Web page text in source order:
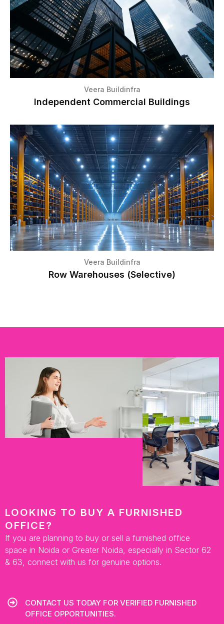
Veera Buildinfra
Independent Commercial Buildings
Veera Buildinfra
Row Warehouses (Selective)
LOOKING TO BUY A FURNISHED
OFFICE?
If you are planning to buy or sell a furnished office
space in Noida or Greater Noida, especially in Sector 62
& 63, connect with us for genuine options.
CONTACT US TODAY FOR VERIFIED FURNISHED
OFFICE OPPORTUNITIES.